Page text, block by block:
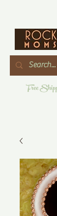
Free